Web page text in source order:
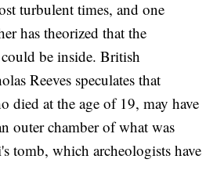
turbulent times, and one
has theorized that the
be inside. British
Reeves speculates that
died at the age of 19, may have
outer chamber of what was
tomb, which archeologists have